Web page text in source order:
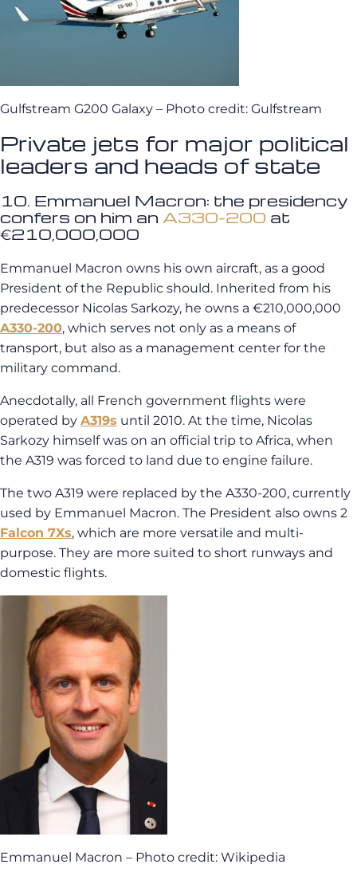
Gulfstream G200 Galaxy – Photo credit: Gulfstream
Private jets for major political
leaders and heads of state
10. Emmanuel Macron: the presidency
confers on him an A330-200 at
€210,000,000
Emmanuel Macron owns his own aircraft, as a good
President of the Republic should. Inherited from his
predecessor Nicolas Sarkozy, he owns a €210,000,000
A330-200, which serves not only as a means of
transport, but also as a management center for the
military command.
Anecdotally, all French government flights were
operated by A319s until 2010. At the time, Nicolas
Sarkozy himself was on an official trip to Africa, when
the A319 was forced to land due to engine failure.
The two A319 were replaced by the A330-200, currently
used by Emmanuel Macron. The President also owns 2
Falcon 7Xs, which are more versatile and multi-
purpose. They are more suited to short runways and
domestic flights.
Emmanuel Macron – Photo credit: Wikipedia